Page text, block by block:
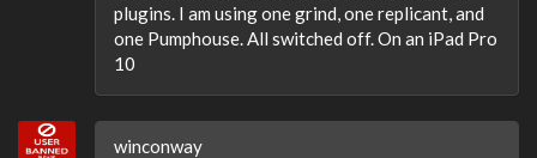
plugins. I am using one grind, one replicant, and
one Pumphouse. All switched off. On an iPad Pro
10
winconway